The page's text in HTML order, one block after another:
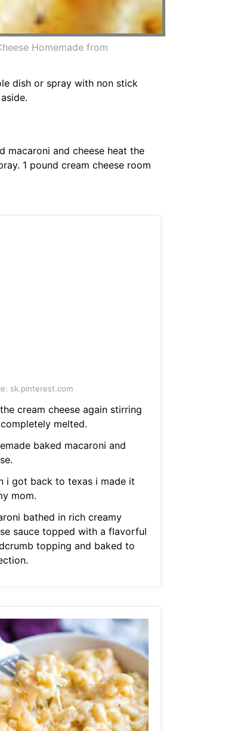
Homemade from
dish or spray with non stick
macaroni and cheese heat the
1 pound cream cheese room
sk.pinterest.com
cream cheese again stirring
melted.
baked macaroni and
i got back to texas i made it
mom.
bathed in rich creamy
sauce topped with a flavorful
topping and baked to